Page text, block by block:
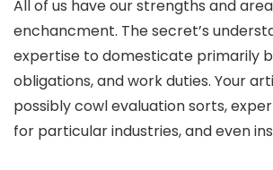
All of us have our strengths and
enchancment. The secret’s
expertise to domesticate primarily
obligations, and work duties. Your
possibly cowl evaluation sorts,
for particular industries, and even